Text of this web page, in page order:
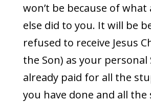
won’t be because of what
else did to you. It will be
refused to receive Jesus
the Son) as your personal
already paid for all the
you have done and all